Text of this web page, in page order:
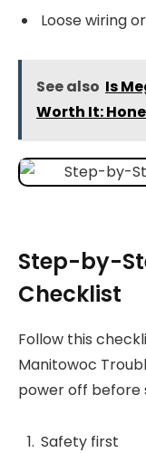
Loose wiring
See also Is
Worth It:
Step-by-
Checklist
Follow this
Manitowoc
power off before
Safety first